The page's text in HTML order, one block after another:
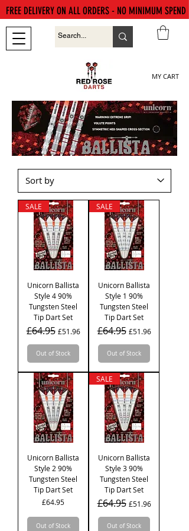
MY CART
FREE DELIVERY ON ALL ORDERS - NO MINIMUM SPEND
SALE
Unicorn Ballista
Style 4 90%
Tungsten Steel
Tip Dart Set
Regular Price
£64.95 Sale Price
£51.96
Out of Stock
SALE
Unicorn Ballista
Style 1 90%
Tungsten Steel
Tip Dart Set
Regular Price
£64.95 Sale Price
£51.96
Out of Stock
Unicorn Ballista
Style 2 90%
Tungsten Steel
Tip Dart Set
Price
£64.95
Out of Stock
SALE
Unicorn Ballista
Style 3 90%
Tungsten Steel
Tip Dart Set
Regular Price
£64.95 Sale Price
£51.96
Out of Stock